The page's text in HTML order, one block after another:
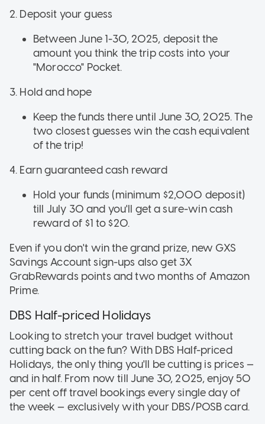
2. Deposit your guess
Between June 1-30, 2025, deposit the
amount you think the trip costs into your
"Morocco" Pocket.
3. Hold and hope
Keep the funds there until June 30, 2025. The
two closest guesses win the cash equivalent
of the trip!
4. Earn guaranteed cash reward
Hold your funds (minimum $2,000 deposit)
till July 30 and you'll get a sure-win cash
reward of $1 to $20.
Even if you don't win the grand prize, new GXS
Savings Account sign-ups also get 3X
GrabRewards points and two months of Amazon
Prime.
DBS Half-priced Holidays
Looking to stretch your travel budget without
cutting back on the fun? With DBS Half-priced
Holidays, the only thing you'll be cutting is prices —
and in half. From now till June 30, 2025, enjoy 50
per cent off travel bookings every single day of
the week — exclusively with your DBS/POSB card.